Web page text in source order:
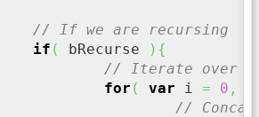
// If we are recursing
if ( bRecurse ) {
// Iterate over
for ( var i = 0 ,
//